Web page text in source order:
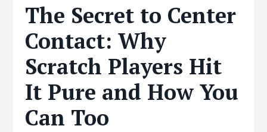
The Secret to Center
Contact: Why
Scratch Players Hit
It Pure and How You
Can Too